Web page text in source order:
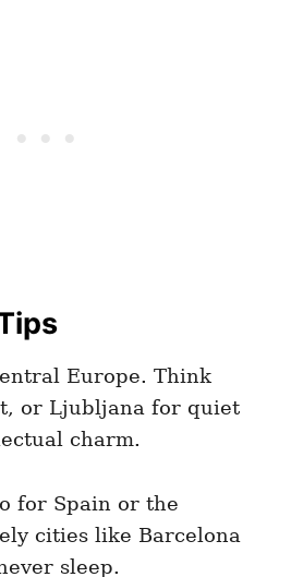
Europe. Think
or Ljubljana for quiet
charm.
for Spain or the
cities like Barcelona
sleep.